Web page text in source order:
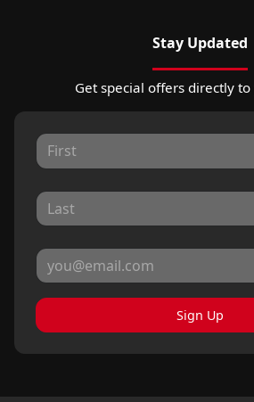
Stay Updated
Get special offers directly
Sign Up